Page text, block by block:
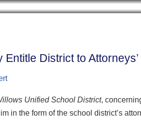
Cookie Settings
District to Attorneys’
Unified School District,
in the form of the school district’s